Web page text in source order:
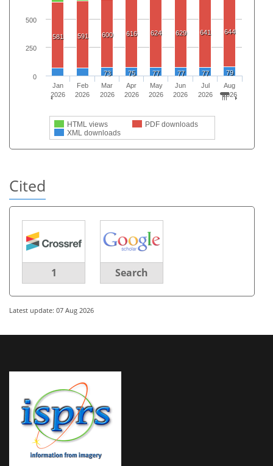
581 591 600 616 624 629 641 644
73 75 77 77 77 79
HTML views
PDF downloads
XML downloads
Jan
2026
Feb
2026
Mar
2026
Apr
2026
May
2026
Jun
2026
Jul
2026
Aug
2026
0
250
500
Cited
1 Search
Latest update: 07 Aug 2026